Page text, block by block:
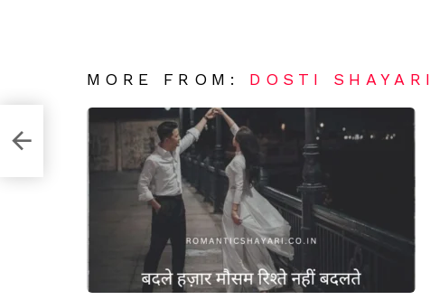
MORE FROM: DOSTI SHAYARI